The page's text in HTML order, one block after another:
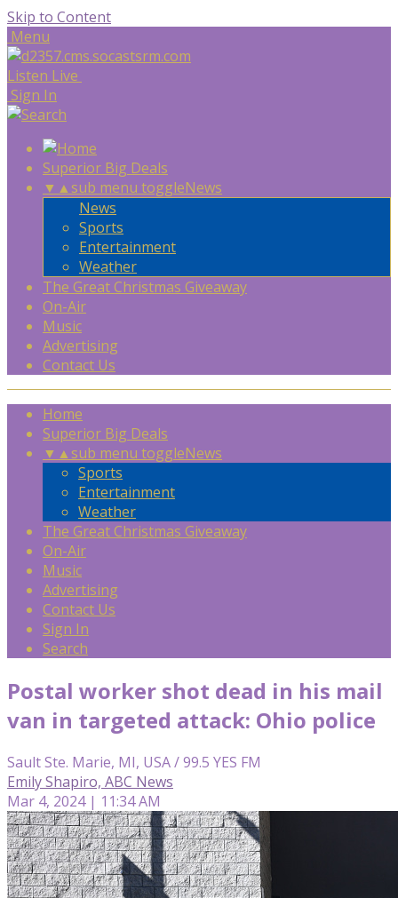
Skip to Content
Menu
Listen Live
Sign In
Superior Big Deals
▼ ▲sub menu toggleNews
News
Sports
Entertainment
Weather
The Great Christmas Giveaway
On-Air
Music
Advertising
Contact Us
Home
Superior Big Deals
▼ ▲sub menu toggleNews
Sports
Entertainment
Weather
The Great Christmas Giveaway
On-Air
Music
Advertising
Contact Us
Sign In
Search
Postal worker shot dead in his mail
van in targeted attack: Ohio police
Sault Ste. Marie, MI, USA / 99.5 YES FM
Emily Shapiro, ABC News
Mar 4, 2024 | 11:34 AM